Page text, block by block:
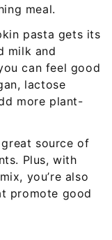
meal.
pasta gets its
milk and
can feel good
lactose
more plant-
source of
Plus, with
you’re also
promote good